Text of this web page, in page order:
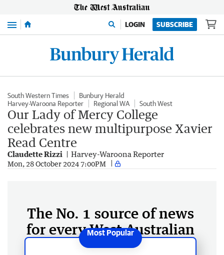
Menu LOGIN SUBSCRIBE
South Western Times
Bunbury Herald
Harvey-Waroona Reporter
Regional WA South West
Our Lady of Mercy College
celebrates new multipurpose Xavier
Read Centre
Claudette Rizzi Harvey-Waroona Reporter
Mon, 28 October 2024 7:00PM
The No. 1 source of news
for every West Australian